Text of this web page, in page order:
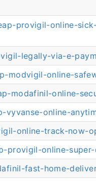
provigil-online-
legally-via-e-
modvigil-online-
modafinil-online-
online-
online-track-now-
provigil-online-super-
fast-home-